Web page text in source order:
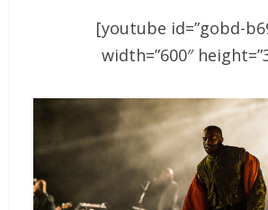
[youtube id=”gobd-
width=”600″